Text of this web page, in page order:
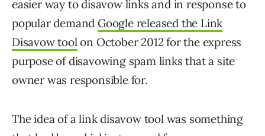
easier way to disavow links and in response to
popular demand Google released the Link
Disavow toolon October 2012 for the express
purpose of disavowing spam links that a site
owner was responsible for.
The idea of a link disavow tool was something